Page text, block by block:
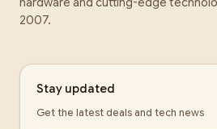
2007.
Stay updated
Get the latest deals and tech news